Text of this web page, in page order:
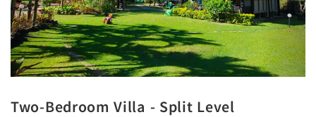
Two-Bedroom Villa - Split Level